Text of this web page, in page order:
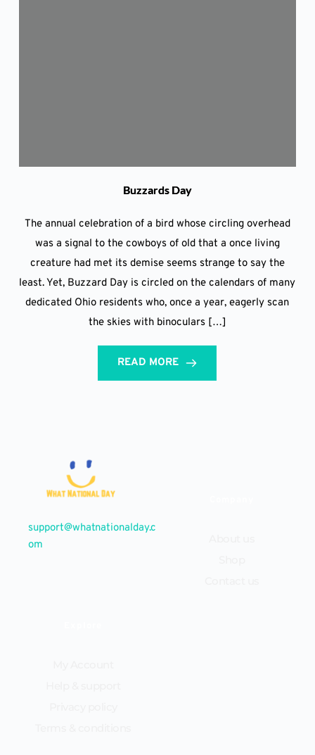
Buzzards Day
The annual celebration of a bird whose circling overhead
was a signal to the cowboys of old that a once living
creature had met its demise seems strange to say the
least. Yet, Buzzard Day is circled on the calendars of many
dedicated Ohio residents who, once a year, eagerly scan
the skies with binoculars […]
READ MORE
support@whatnationalday.c
om